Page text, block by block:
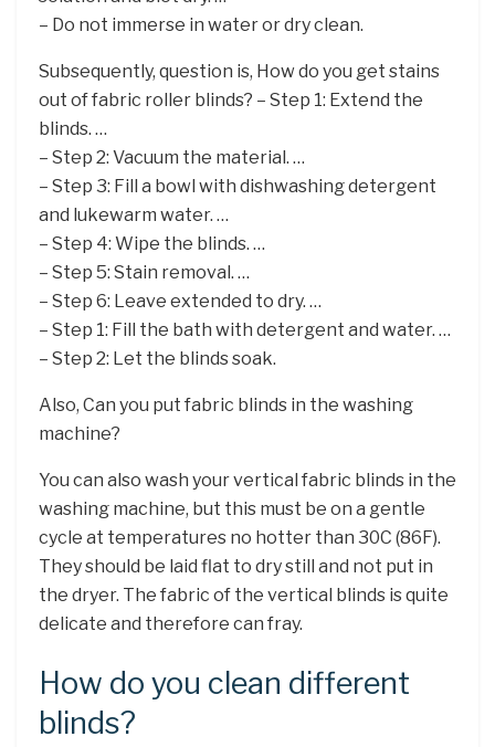
– Do not immerse in water or dry clean.
Subsequently, question is, How do you get stains
out of fabric roller blinds? – Step 1: Extend the
blinds. …
– Step 2: Vacuum the material. …
– Step 3: Fill a bowl with dishwashing detergent
and lukewarm water. …
– Step 4: Wipe the blinds. …
– Step 5: Stain removal. …
– Step 6: Leave extended to dry. …
– Step 1: Fill the bath with detergent and water. …
– Step 2: Let the blinds soak.
Also, Can you put fabric blinds in the washing
machine?
You can also wash your vertical fabric blinds in the
washing machine, but this must be on a gentle
cycle at temperatures no hotter than 30C (86F).
They should be laid flat to dry still and not put in
the dryer. The fabric of the vertical blinds is quite
delicate and therefore can fray.
How do you clean different
blinds?